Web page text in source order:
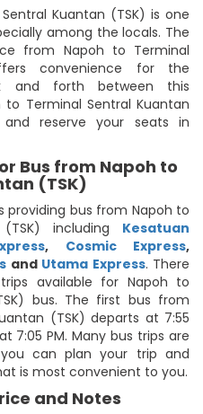
Kuantan (TSK) is one
among the locals. The
from Napoh to Terminal
convenience for the
and forth between this
Terminal Sentral Kuantan
reserve your seats in
Bus from Napoh to
(TSK)
providing bus from Napoh to
including Kesatuan
, Cosmic Express,
and Utama Express. There
available for Napoh to
bus. The first bus from
(TSK) departs at 7:55
7:05 PM. Many bus trips are
can plan your trip and
is most convenient to you.
and Notes